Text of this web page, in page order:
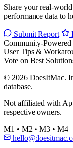
Share your real-
performance data to
Submit Report
Community-Powered
User Tips &
Vote on Best
© 2026 DoesItMac.
database.
Not affiliated with
respective owners.
M1 • M2 • M3 • M4